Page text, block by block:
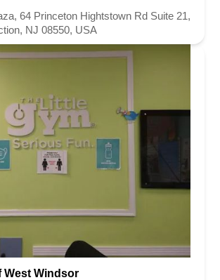
64 Princeton Hightstown Rd Suite 21,
NJ 08550, USA
West Windsor